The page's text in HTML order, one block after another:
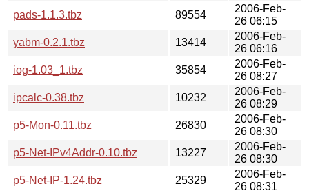
pads-1.1.3.tbz
89554
2006-Feb-
26 06:15
yabm-0.2.1.tbz
13414
2006-Feb-
26 06:16
iog-1.03_1.tbz
35854
2006-Feb-
26 08:27
ipcalc-0.38.tbz
10232
2006-Feb-
26 08:29
p5-Mon-0.11.tbz
26830
2006-Feb-
26 08:30
p5-Net-IPv4Addr-0.10.tbz
13227
2006-Feb-
26 08:30
p5-Net-IP-1.24.tbz
25329
2006-Feb-
26 08:31